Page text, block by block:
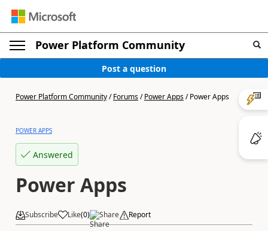
Power Platform Community
Post a question
Power Platform Community/Forums/Power Apps/Power Apps
POWER APPS
Answered
Power Apps
Subscribe Like(0) Share Report